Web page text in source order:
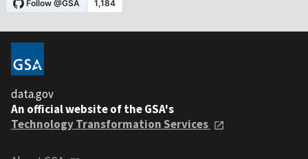
data.gov
An official website of the GSA's
Technology Transformation Services